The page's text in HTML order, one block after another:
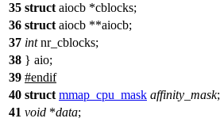
35 struct aiocb *cblocks;
36 struct aiocb **aiocb;
37 intnr_cblocks;
38 } aio;
39 #endif
40 struct mmap_cpu_mask affinity_mask;
41 void *data;